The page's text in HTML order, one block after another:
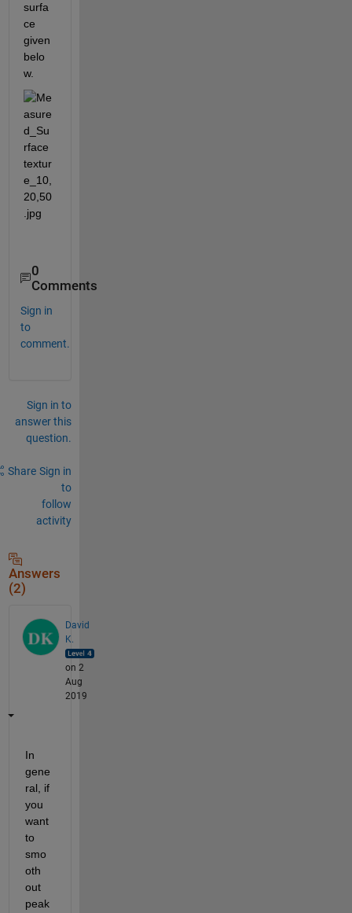
surfa
ce
given
belo
w.
0
Comments
Sign in
to
comment.
Sign in to
answer this
question.
Share Sign in
to
follow
activity
Answers
(2)
David
K.
on 2
Aug
2019
In
gene
ral, if
you
want
to
smo
oth
out
peak